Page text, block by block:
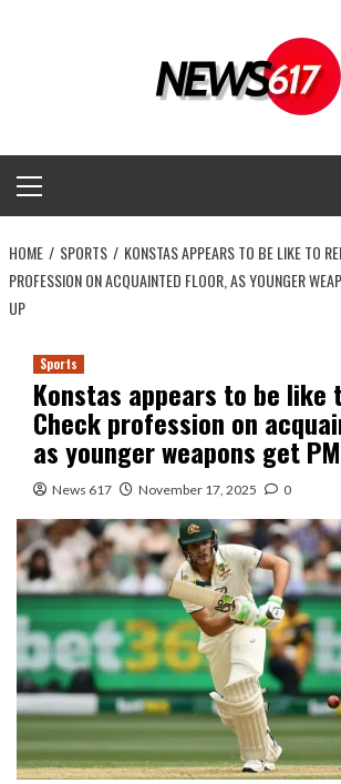
Menu
HOME SPORTS
KONSTAS APPEARS TO BE LIKE TO
PROFESSION ON ACQUAINTED FLOOR, AS YOUNGER
UP
Sports
Konstas appears to be
Check profession on
as younger weapons get
News 617 November 17, 2025 0